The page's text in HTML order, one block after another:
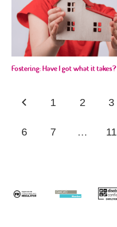
Fostering: Have I got what it takes?
1 2 3
6 7 … 11